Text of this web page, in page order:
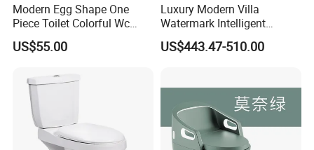
Modern Egg Shape One
Piece Toilet Colorful Wc
Sanitary Toilet Bowl
US$55.00
Luxury Modern Villa
Watermark Intelligent
Closestool Sanitary Wares
Bathroom Furniture Wc
Smart Toilet
US$443.47-510.00